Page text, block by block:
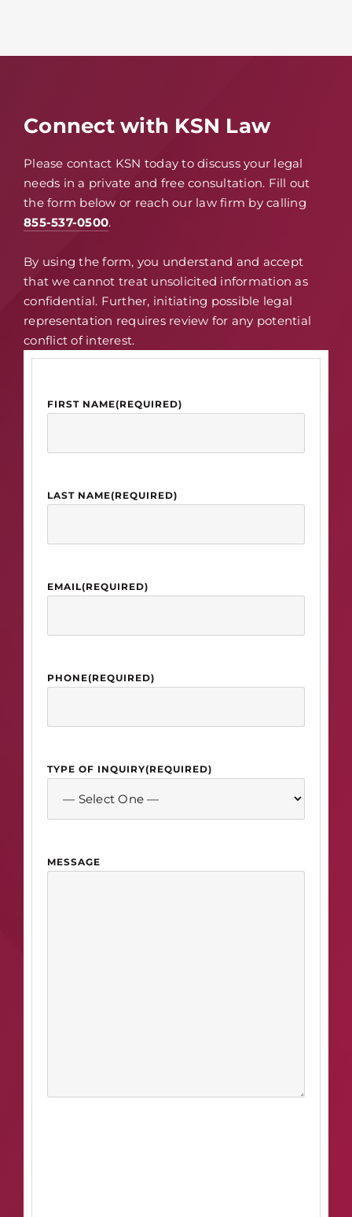
Connect with KSN Law
Please contact KSN today to discuss your legal
needs in a private and free consultation. Fill out
the form below or reach our law firm by calling
855-537-0500.
By using the form, you understand and accept
that we cannot treat unsolicited information as
confidential. Further, initiating possible legal
representation requires review for any potential
conflict of interest.
FIRST NAME(REQUIRED)
LAST NAME(REQUIRED)
EMAIL(REQUIRED)
PHONE(REQUIRED)
TYPE OF INQUIRY(REQUIRED)
MESSAGE